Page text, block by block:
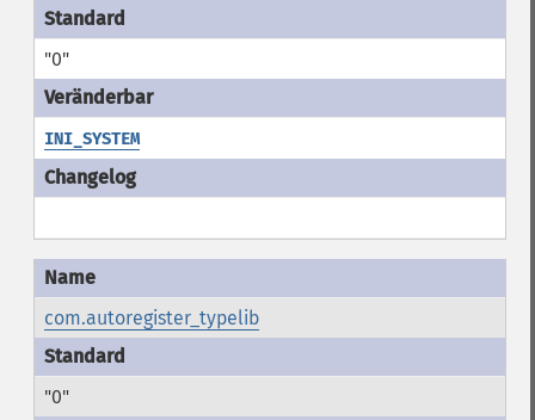
"0"
INI_SYSTEM
com.autoregister_typelib
"0"